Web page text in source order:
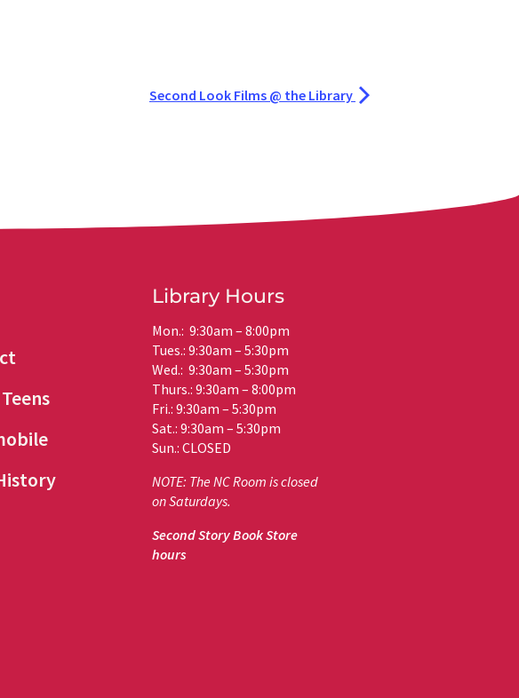
Second Look Films @ the Library
Library Hours
Mon.: 9:30am – 8:00pm
Tues.: 9:30am – 5:30pm
Wed.: 9:30am – 5:30pm
Thurs.: 9:30am – 8:00pm
Fri.: 9:30am – 5:30pm
Sat.: 9:30am – 5:30pm
Sun.: CLOSED
NOTE: The NC Room is closed
on Saturdays.
Second Story Book Store
hours